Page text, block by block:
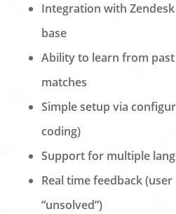
Integration with
base
Ability to learn from
matches
Simple setup via
coding)
Support for multiple
Real time feedback
“unsolved”)